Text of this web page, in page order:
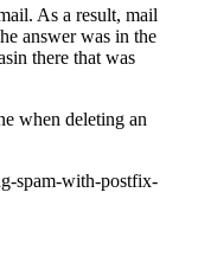
As a result, mail
answer was in the
there that was
when deleting an
spam-with-postfix-